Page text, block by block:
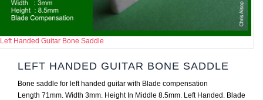
Left Handed Guitar Bone Saddle
LEFT HANDED GUITAR BONE SADDLE
Bone saddle for left handed guitar with Blade compensation
Length 71mm. Width 3mm. Height In Middle 8.5mm. Left Handed. Blade